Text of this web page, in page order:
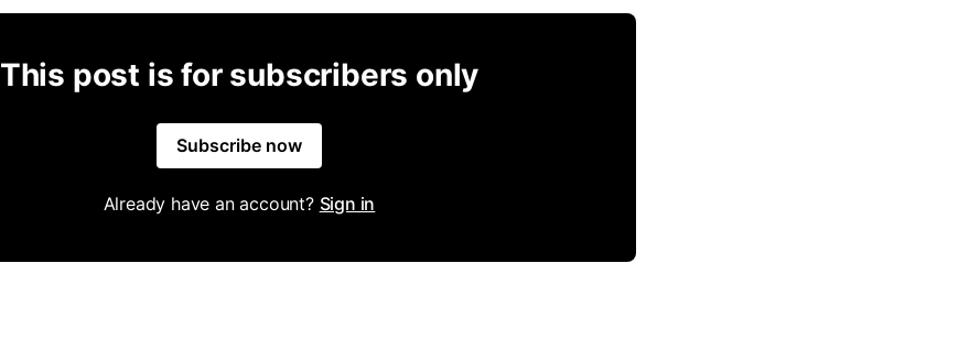
This post is for subscribers only
Subscribe now
Already have an account? Sign in